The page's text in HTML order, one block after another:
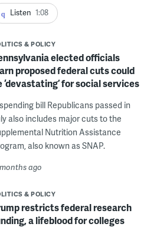
Listen 1:08
& POLICY
elected officials
proposed federal cuts could
‘devastating’ for social services
bill Republicans passed in
also includes major cuts to the
Nutrition Assistance
also known as SNAP.
months ago
& POLICY
restricts federal research
a lifeblood for colleges